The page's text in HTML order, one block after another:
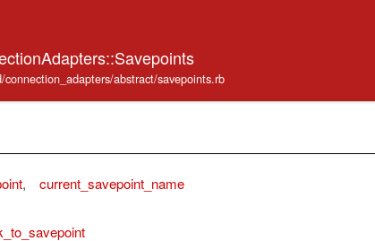
abstract/savepoints.rb
, current_savepoint_name